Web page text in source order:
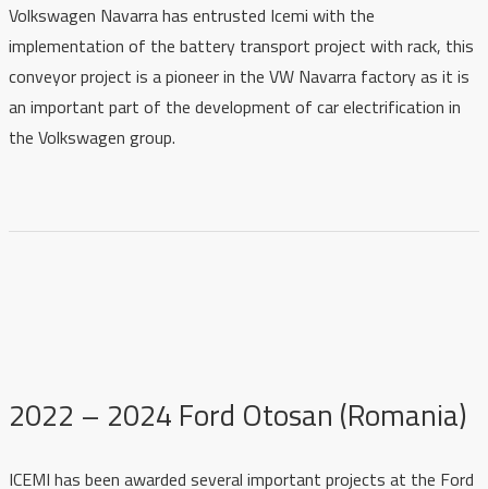
Volkswagen Navarra has entrusted Icemi with the
implementation of the battery transport project with rack, this
conveyor project is a pioneer in the VW Navarra factory as it is
an important part of the development of car electrification in
the Volkswagen group.
2022 – 2024 Ford Otosan (Romania)
ICEMI has been awarded several important projects at the Ford